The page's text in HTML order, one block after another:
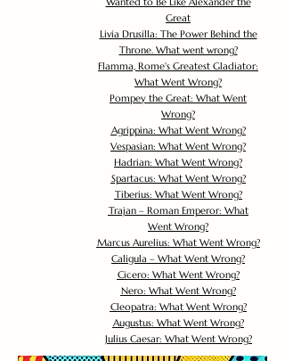
Great
Livia Drusilla: The Power Behind the
Throne. What went wrong?
Flamma, Rome's Greatest Gladiator:
What Went Wrong?
Pompey the Great: What Went
Wrong?
Agrippina: What Went Wrong?
Vespasian: What Went Wrong?
Hadrian: What Went Wrong?
Spartacus: What Went Wrong?
Tiberius: What Went Wrong?
Trajan – Roman Emperor: What
Went Wrong?
Marcus Aurelius: What Went Wrong?
Caligula – What Went Wrong?
Cicero: What Went Wrong?
Nero: What Went Wrong?
Cleopatra: What Went Wrong?
Augustus: What Went Wrong?
Julius Caesar: What Went Wrong?